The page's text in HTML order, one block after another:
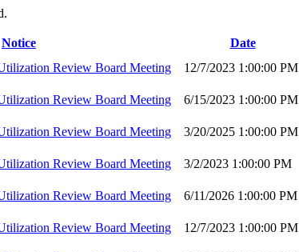
Notice Date
Review Board Meeting
12/7/2023 1:00:00 PM
Review Board Meeting
6/15/2023 1:00:00 PM
Review Board Meeting
3/20/2025 1:00:00 PM
Review Board Meeting
3/2/2023 1:00:00 PM
Review Board Meeting
6/11/2026 1:00:00 PM
Review Board Meeting
12/7/2023 1:00:00 PM